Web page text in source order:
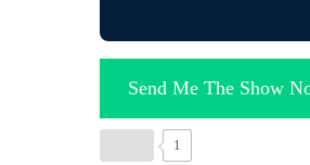
Send Me The Show
1